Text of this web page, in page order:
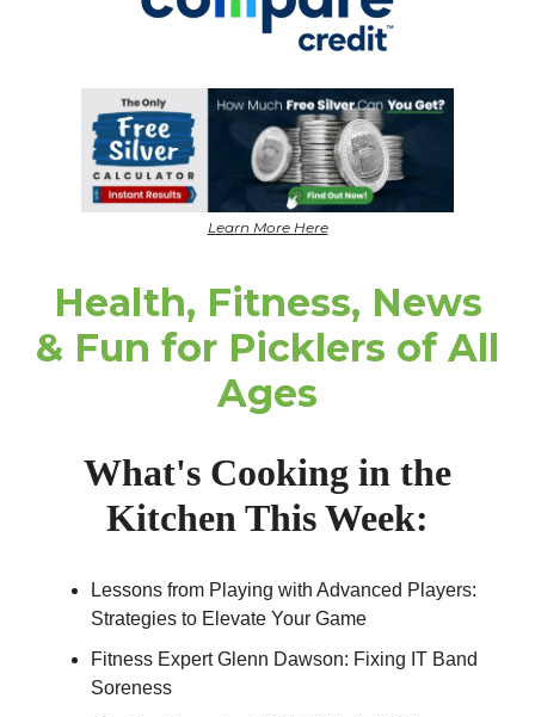
Learn More Here
Health, Fitness, News
& Fun for Picklers of All
Ages
What's Cooking in the
Kitchen This Week:
Lessons from Playing with Advanced Players:
Strategies to Elevate Your Game
Fitness Expert Glenn Dawson: Fixing IT Band
Soreness